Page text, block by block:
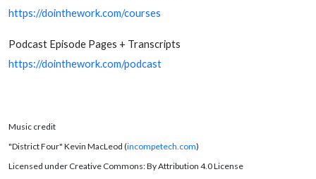
https://dointhework.com/courses
Podcast Episode Pages + Transcripts
https://dointhework.com/podcast
Music credit
"District Four" Kevin MacLeod (incompetech.com)
Licensed under Creative Commons: By Attribution 4.0 License